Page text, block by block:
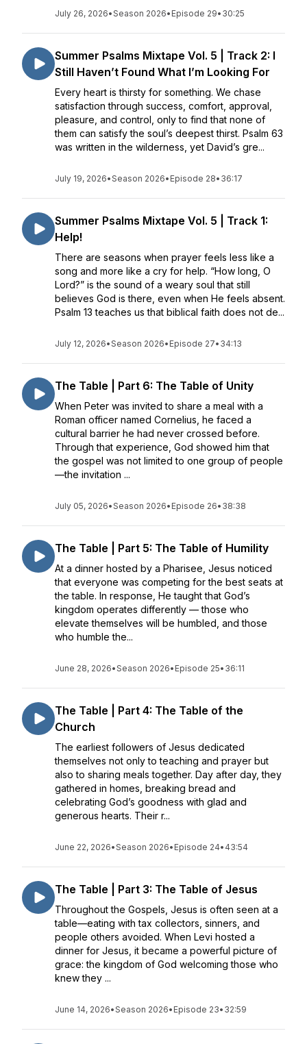
July 26, 2026•Season 2026• Episode 29• 30:25
Summer Psalms Mixtape Vol. 5 | Track 2: I
Still Haven’t Found What I’m Looking For
Every heart is thirsty for something. We chase
satisfaction through success, comfort, approval,
pleasure, and control, only to find that none of
them can satisfy the soul’s deepest thirst. Psalm 63
was written in the wilderness, yet David’s gre...
July 19, 2026•Season 2026• Episode 28• 36:17
Summer Psalms Mixtape Vol. 5 | Track 1:
Help!
There are seasons when prayer feels less like a
song and more like a cry for help. “How long, O
Lord?” is the sound of a weary soul that still
believes God is there, even when He feels absent.
Psalm 13 teaches us that biblical faith does not de...
July 12, 2026•Season 2026• Episode 27• 34:13
The Table | Part 6: The Table of Unity
When Peter was invited to share a meal with a
Roman officer named Cornelius, he faced a
cultural barrier he had never crossed before.
Through that experience, God showed him that
the gospel was not limited to one group of people
—the invitation ...
July 05, 2026•Season 2026• Episode 26• 38:38
The Table | Part 5: The Table of Humility
At a dinner hosted by a Pharisee, Jesus noticed
that everyone was competing for the best seats at
the table. In response, He taught that God’s
kingdom operates differently — those who
elevate themselves will be humbled, and those
who humble the...
June 28, 2026•Season 2026• Episode 25• 36:11
The Table | Part 4: The Table of the
Church
The earliest followers of Jesus dedicated
themselves not only to teaching and prayer but
also to sharing meals together. Day after day, they
gathered in homes, breaking bread and
celebrating God’s goodness with glad and
generous hearts. Their r...
June 22, 2026•Season 2026• Episode 24• 43:54
The Table | Part 3: The Table of Jesus
Throughout the Gospels, Jesus is often seen at a
table—eating with tax collectors, sinners, and
people others avoided. When Levi hosted a
dinner for Jesus, it became a powerful picture of
grace: the kingdom of God welcoming those who
knew they ...
June 14, 2026•Season 2026• Episode 23• 32:59